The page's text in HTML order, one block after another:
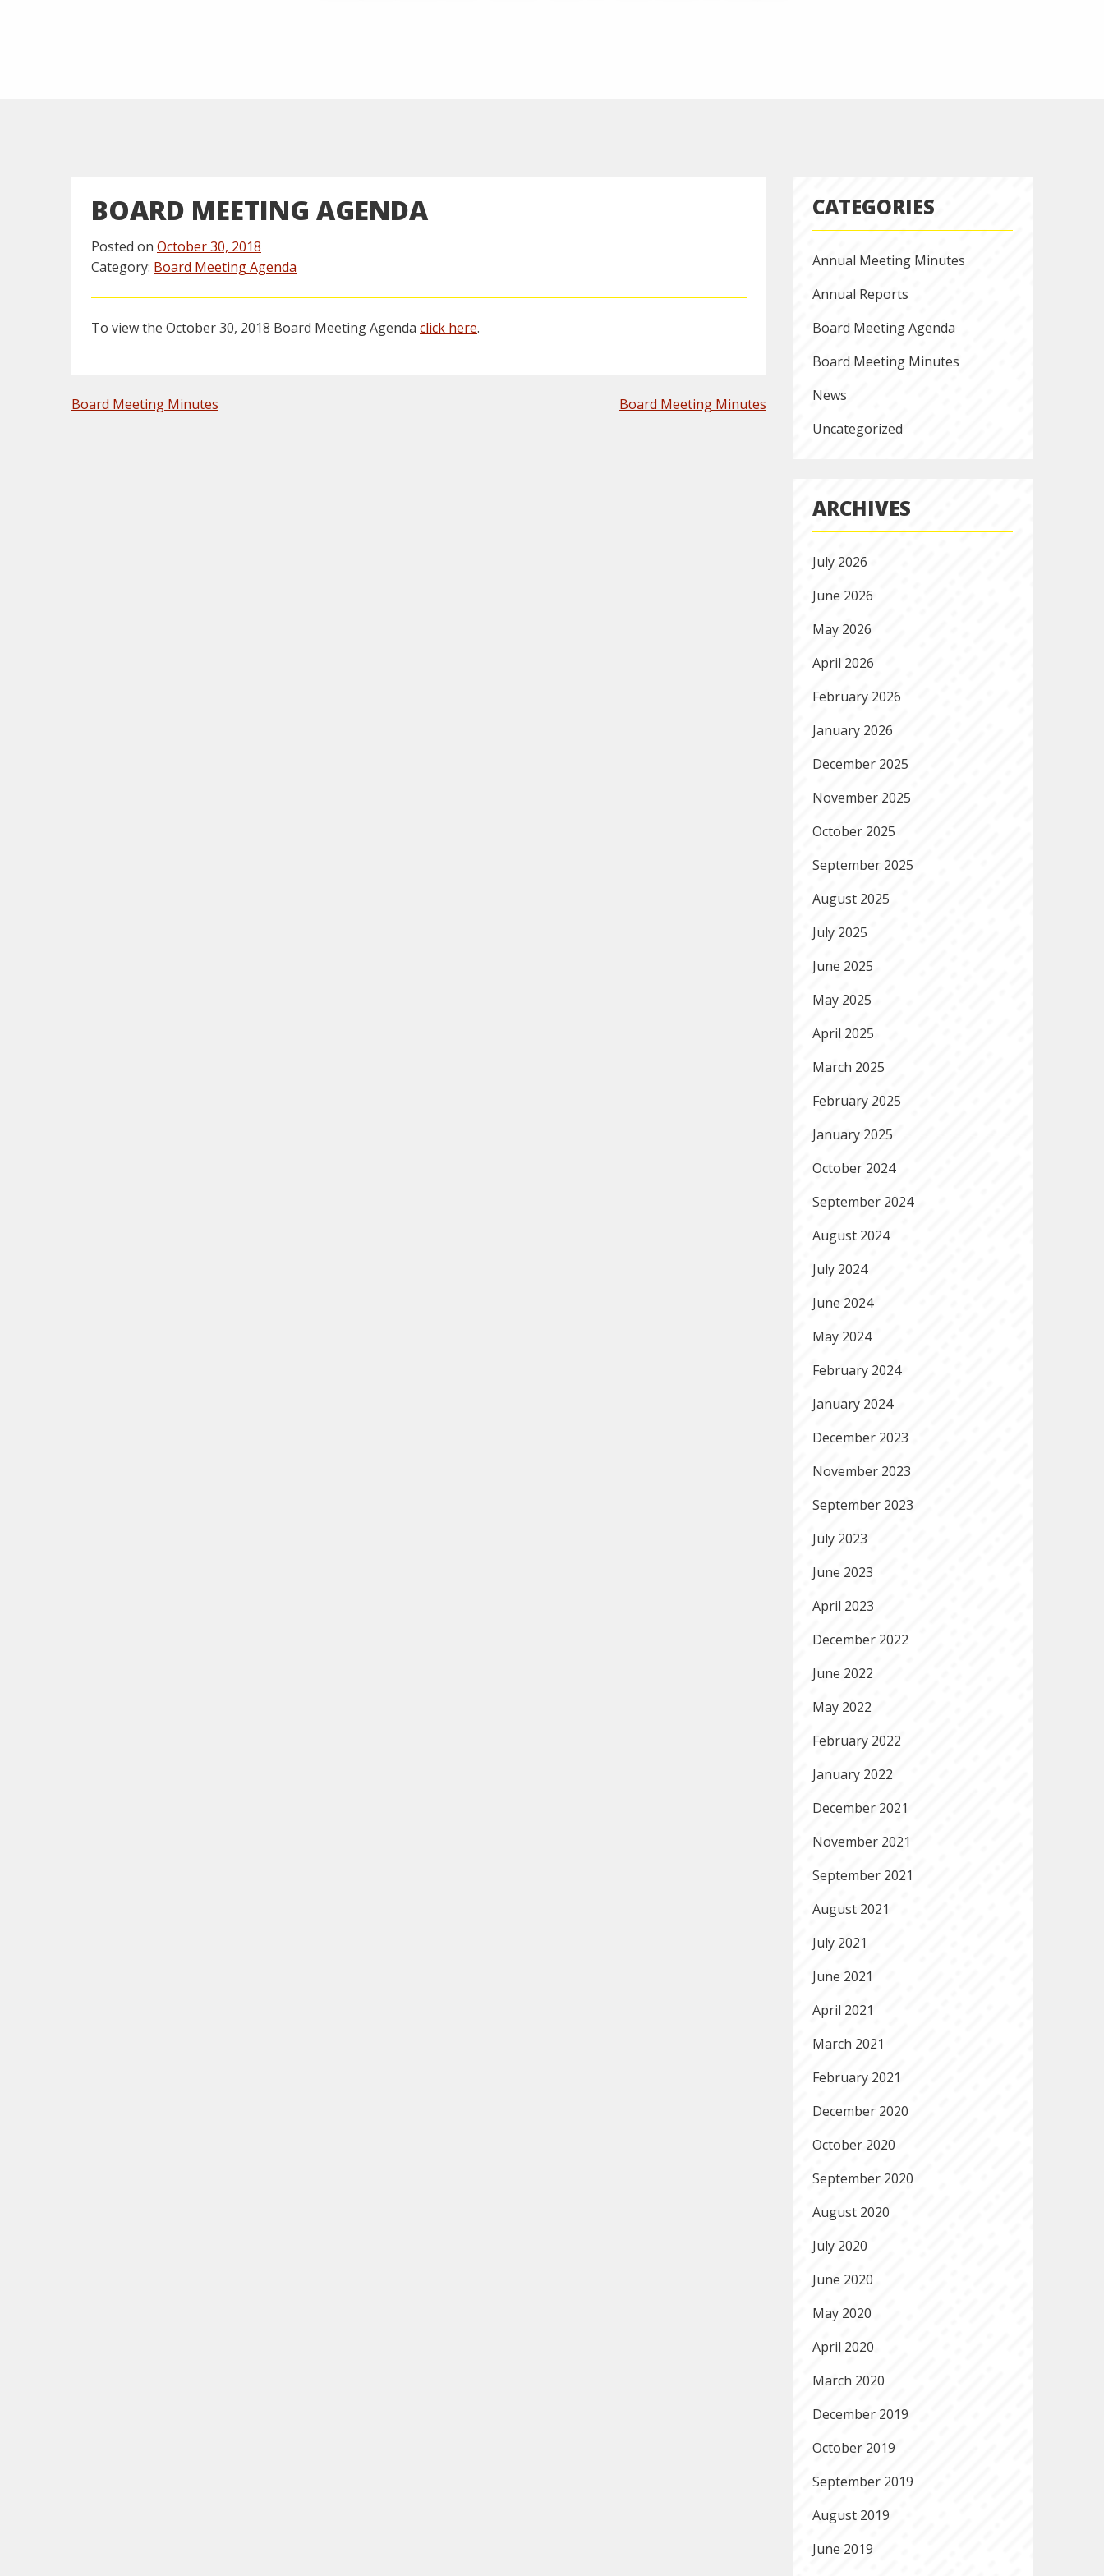
BOARD MEETING AGENDA
Posted on October 30, 2018
Category: Board Meeting Agenda
To view the October 30, 2018 Board Meeting Agenda click here.
POST
Board Meeting Minutes Board Meeting Minutes
CATEGORIES
Annual Meeting Minutes
Annual Reports
Board Meeting Agenda
Board Meeting Minutes
News
Uncategorized
ARCHIVES
July 2026
June 2026
May 2026
April 2026
February 2026
January 2026
December 2025
November 2025
October 2025
September 2025
August 2025
July 2025
June 2025
May 2025
April 2025
March 2025
February 2025
January 2025
October 2024
September 2024
August 2024
July 2024
June 2024
May 2024
February 2024
January 2024
December 2023
November 2023
September 2023
July 2023
June 2023
April 2023
December 2022
June 2022
May 2022
February 2022
January 2022
December 2021
November 2021
September 2021
August 2021
July 2021
June 2021
April 2021
March 2021
February 2021
December 2020
October 2020
September 2020
August 2020
July 2020
June 2020
May 2020
April 2020
March 2020
December 2019
October 2019
September 2019
August 2019
June 2019